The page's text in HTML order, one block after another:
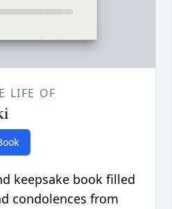
LIFE OF
keepsake book filled
condolences from